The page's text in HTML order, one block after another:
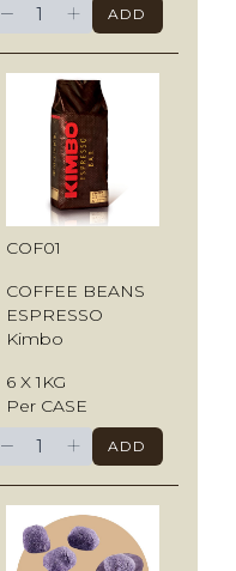
− + ADD
COF01
COFFEE BEANS
ESPRESSO
Kimbo
6 X 1KG
Per CASE
− + ADD